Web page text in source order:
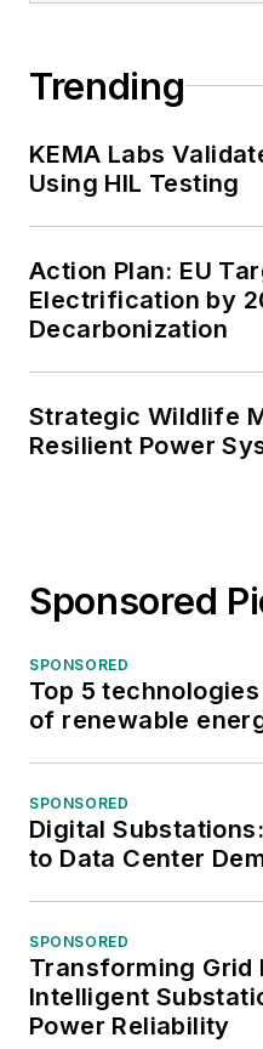
Trending
KEMA Labs
Using HIL Testing
Action Plan: EU
Electrification by
Decarbonization
Strategic Wildlife
Resilient Power
Sponsored
SPONSORED
Top 5
of renewable
SPONSORED
Digital
to Data Center
SPONSORED
Transforming
Intelligent
Power Reliability